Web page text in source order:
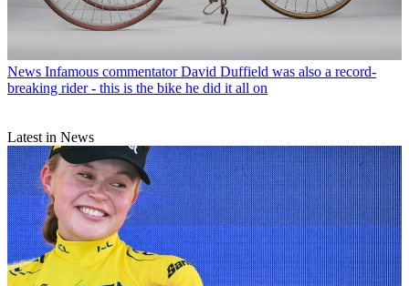
News Infamous commentator David Duffield was also a record-
breaking rider - this is the bike he did it all on
Latest in News